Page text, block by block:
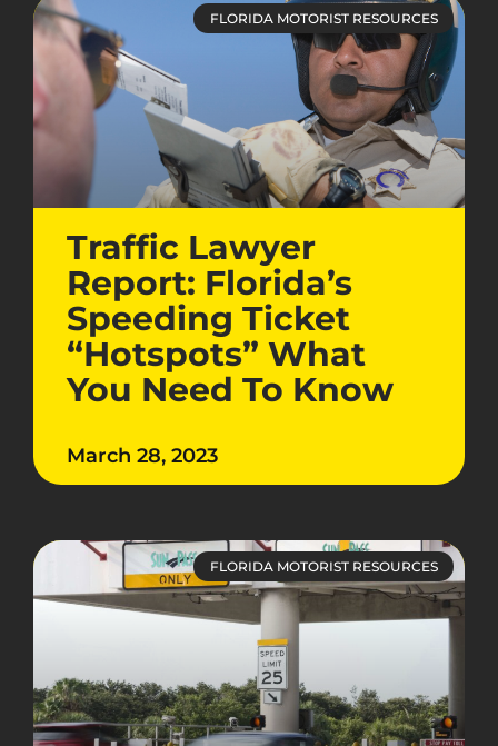
FLORIDA MOTORIST RESOURCES
Traffic Lawyer
Report: Florida’s
Speeding Ticket
“Hotspots” What
You Need To Know
March 28, 2023
FLORIDA MOTORIST RESOURCES